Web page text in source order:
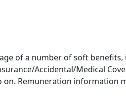
of a number of soft
Accidental/Medical
on. Remuneration information